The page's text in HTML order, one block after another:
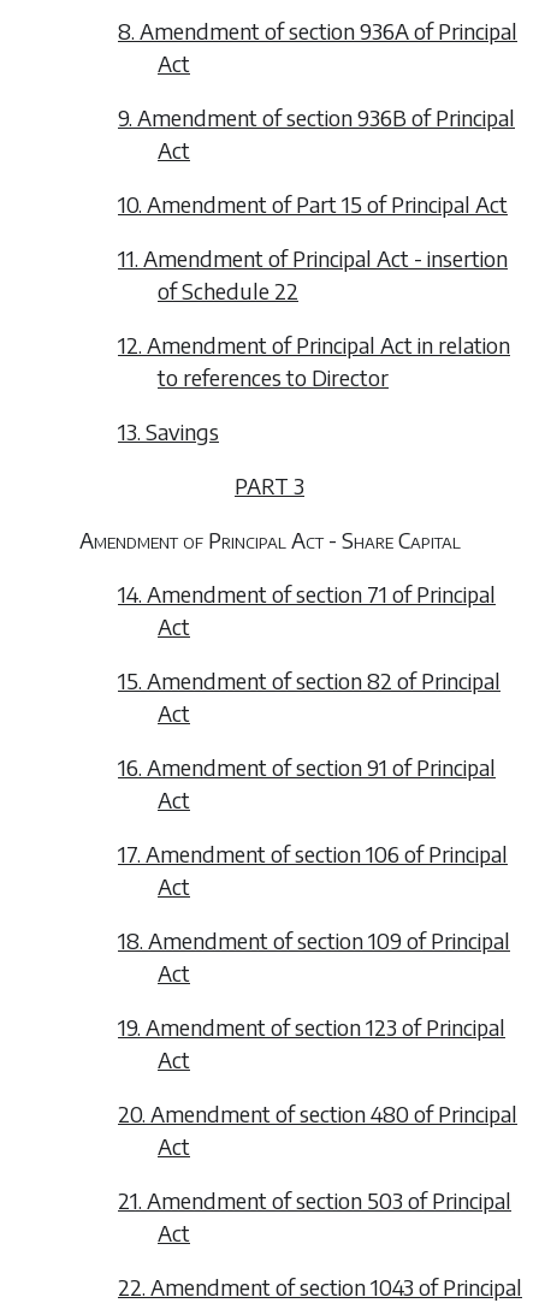
8. Amendment of section 936A of Principal
Act
9. Amendment of section 936B of Principal
Act
10. Amendment of Part 15 of Principal Act
11. Amendment of Principal Act - insertion
of Schedule 22
12. Amendment of Principal Act in relation
to references to Director
13. Savings
PART 3
Amendment of Principal Act - Share Capital
14. Amendment of section 71 of Principal
Act
15. Amendment of section 82 of Principal
Act
16. Amendment of section 91 of Principal
Act
17. Amendment of section 106 of Principal
Act
18. Amendment of section 109 of Principal
Act
19. Amendment of section 123 of Principal
Act
20. Amendment of section 480 of Principal
Act
21. Amendment of section 503 of Principal
Act
22. Amendment of section 1043 of Principal